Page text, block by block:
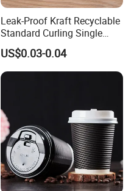
Leak-Proof Kraft Recyclable
Standard Curling Single
Wall Coffee Paper Cup
US$0.03-0.04